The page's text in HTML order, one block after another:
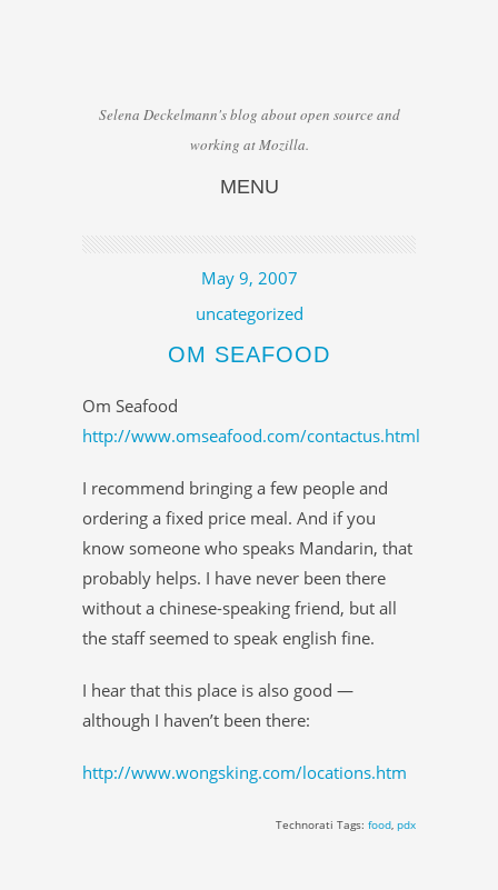
Selena Deckelmann's blog about open source and
working at Mozilla.
MENU
May 9, 2007
uncategorized
OM SEAFOOD
Om Seafood
http://www.omseafood.com/contactus.html
I recommend bringing a few people and
ordering a fixed price meal. And if you
know someone who speaks Mandarin, that
probably helps. I have never been there
without a chinese-speaking friend, but all
the staff seemed to speak english fine.
I hear that this place is also good —
although I haven’t been there:
http://www.wongsking.com/locations.htm
Technorati Tags: food pdx